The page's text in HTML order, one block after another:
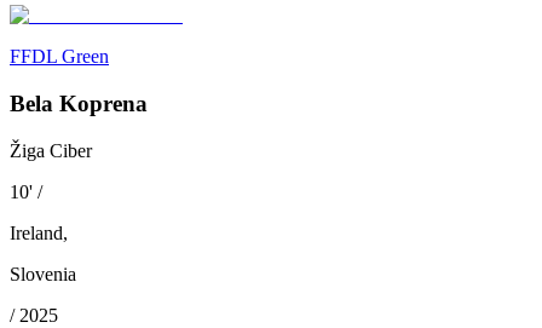
FFDL Green
Bela Koprena
Žiga Ciber
10' /
Ireland,
Slovenia
/ 2025